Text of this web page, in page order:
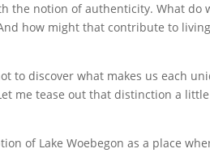
the notion of authenticity. What do
how might that contribute to
to discover what makes us each
me tease out that distinction a little
of Lake Woebegon as a place